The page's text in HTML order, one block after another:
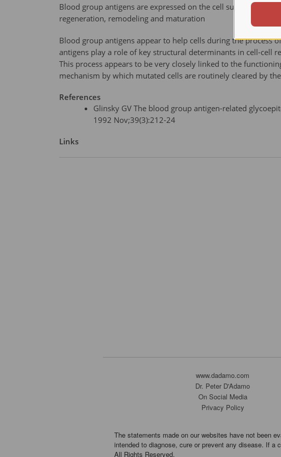
Blood group antigens are expressed on the cell surface at
regeneration, remodeling and maturation
Blood group antigens appear to help cells during the process
antigens play a role of key structural determinants in cell-cell
This process appears to be very closely linked to the
mechanism by which mutated cells are routinely cleared by
References
Glinsky GV The blood group antigen-related
1992 Nov;39(3):212-24
Links
www.dadamo.com
Dr. Peter D'Adamo
On Social Media
Privacy Policy
The statements made on our websites have not been
intended to diagnose, cure or prevent any disease. If
All Rights Reserved.